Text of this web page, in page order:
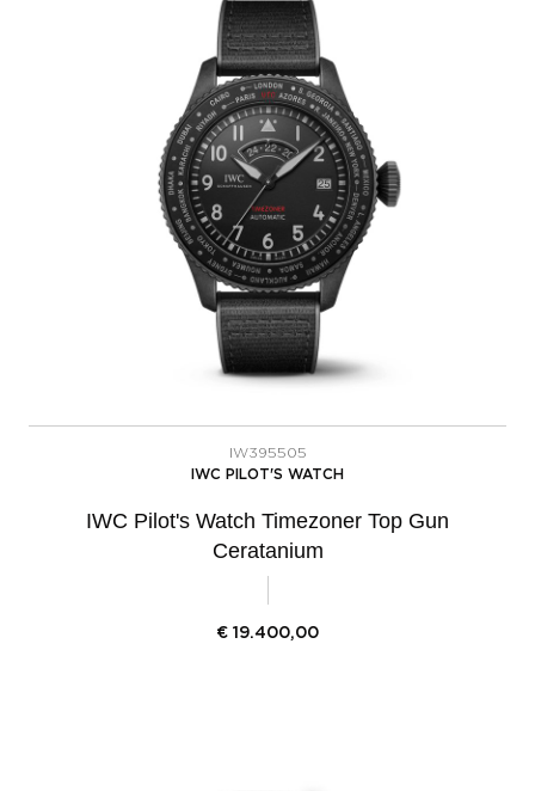
IW395505
IWC PILOT'S WATCH
IWC Pilot's Watch Timezoner Top Gun
Ceratanium
€ 19.400,00